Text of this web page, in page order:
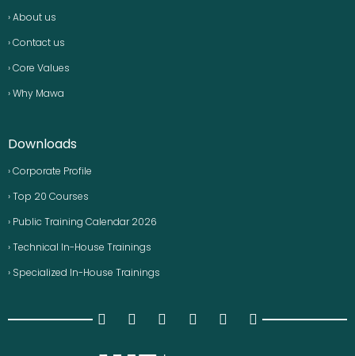
› About us
› Contact us
› Core Values
› Why Mawa
Downloads
› Corporate Profile
› Top 20 Courses
› Public Training Calendar 2026
› Technical In-House Trainings
› Specialized In-House Trainings